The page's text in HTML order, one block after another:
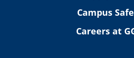
Campus
Careers at